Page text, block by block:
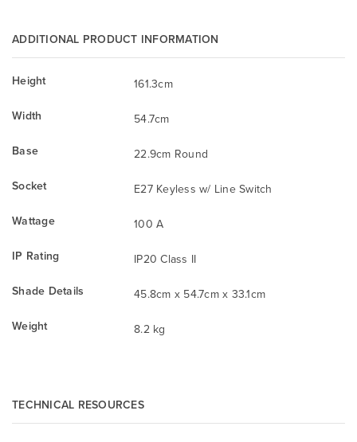
ADDITIONAL PRODUCT INFORMATION
Height
161.3cm
Width
54.7cm
Base
22.9cm Round
Socket
E27 Keyless w/ Line Switch
Wattage
100 A
IP Rating
IP20 Class II
Shade Details
45.8cm x 54.7cm x 33.1cm
Weight
8.2 kg
TECHNICAL RESOURCES